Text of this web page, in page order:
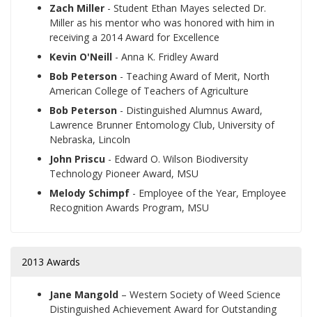
Zach Miller - Student Ethan Mayes selected Dr.
Miller as his mentor who was honored with him in
receiving a 2014 Award for Excellence
Kevin O'Neill - Anna K. Fridley Award
Bob Peterson - Teaching Award of Merit, North
American College of Teachers of Agriculture
Bob Peterson - Distinguished Alumnus Award,
Lawrence Brunner Entomology Club, University of
Nebraska, Lincoln
John Priscu - Edward O. Wilson Biodiversity
Technology Pioneer Award, MSU
Melody Schimpf - Employee of the Year, Employee
Recognition Awards Program, MSU
2013 Awards
Jane Mangold – Western Society of Weed Science
Distinguished Achievement Award for Outstanding